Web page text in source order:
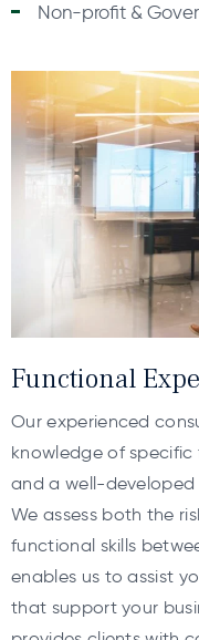
Non-profit &
Functional
Our experienced
knowledge of
and a well-
We assess both the
functional skills
enables us to assist
that support your